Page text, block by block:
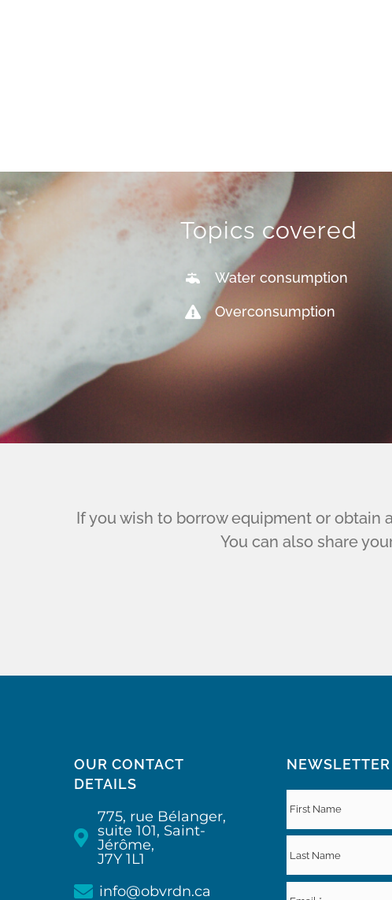
Topics covered
Water consumption
Overconsumption
If you wish to borrow equipment or obtain
You can also share
OUR CONTACT
DETAILS
775, rue Bélanger,
suite 101, Saint-
Jérôme,
J7Y 1L1
info@obvrdn.ca
NEWSLETTER